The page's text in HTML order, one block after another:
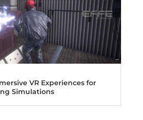
VR Experiences for
Simulations